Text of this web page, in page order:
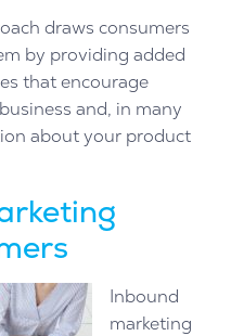
draws consumers
by providing added
that encourage
and, in many
about your product
Inbound
marketing